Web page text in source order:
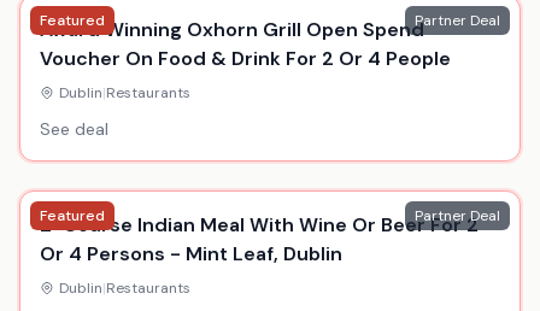
Featured Partner Deal
Award Winning Oxhorn Grill Open Spend
Voucher On Food & Drink For 2 Or 4 People
Dublin|Restaurants
See deal
Featured Partner Deal
2-Course Indian Meal With Wine Or Beer For 2
Or 4 Persons - Mint Leaf, Dublin
Dublin|Restaurants